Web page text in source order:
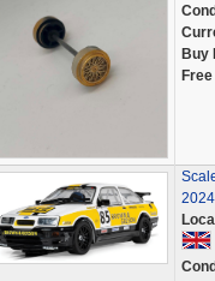
Buy
2024